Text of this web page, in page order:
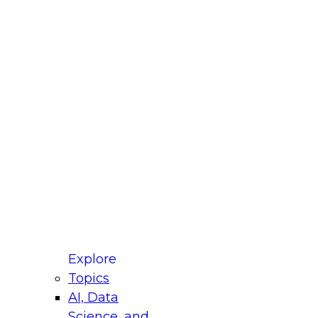
Explore
Topics
AI, Data
for Modernizing Your Data
Panel will focus on what modernization